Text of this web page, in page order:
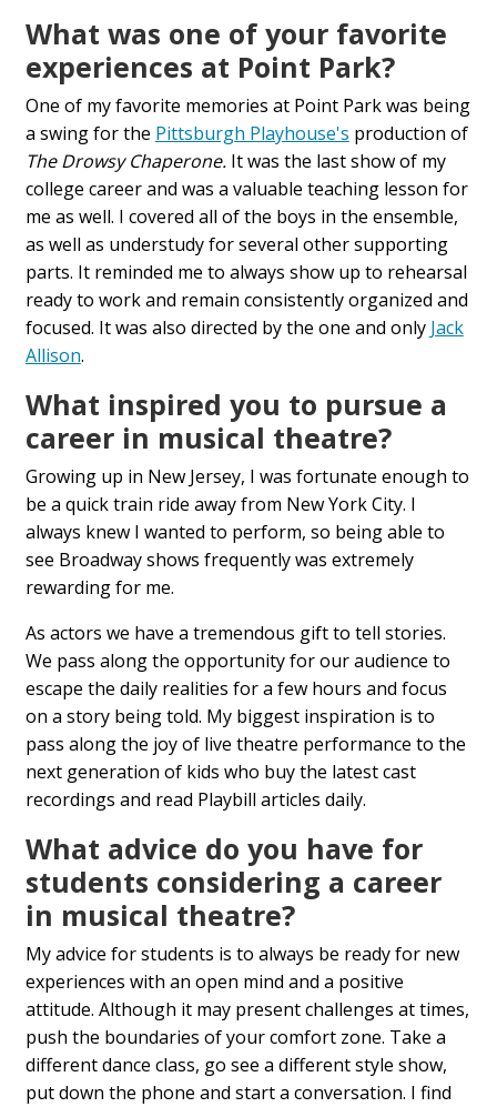
What was one of your favorite
experiences at Point Park?
One of my favorite memories at Point Park was being
a swing for the Pittsburgh Playhouse's production of
The Drowsy Chaperone.It was the last show of my
college career and was a valuable teaching lesson for
me as well. I covered all of the boys in the ensemble,
as well as understudy for several other supporting
parts. It reminded me to always show up to rehearsal
ready to work and remain consistently organized and
focused. It was also directed by the one and only Jack
Allison.
What inspired you to pursue a
career in musical theatre?
Growing up in New Jersey, I was fortunate enough to
be a quick train ride away from New York City. I
always knew I wanted to perform, so being able to
see Broadway shows frequently was extremely
rewarding for me.
As actors we have a tremendous gift to tell stories.
We pass along the opportunity for our audience to
escape the daily realities for a few hours and focus
on a story being told. My biggest inspiration is to
pass along the joy of live theatre performance to the
next generation of kids who buy the latest cast
recordings and read Playbill articles daily.
What advice do you have for
students considering a career
in musical theatre?
My advice for students is to always be ready for new
experiences with an open mind and a positive
attitude. Although it may present challenges at times,
push the boundaries of your comfort zone. Take a
different dance class, go see a different style show,
put down the phone and start a conversation. I find